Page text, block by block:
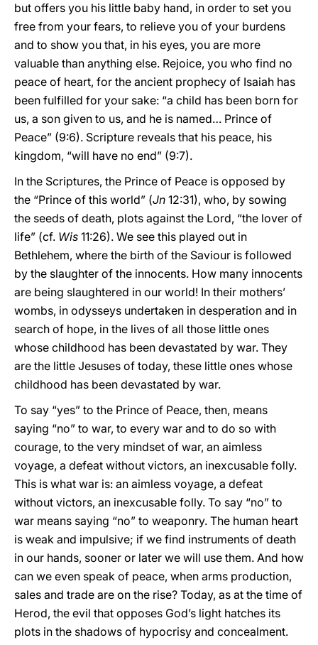
but offers you his little baby hand, in order to set you
free from your fears, to relieve you of your burdens
and to show you that, in his eyes, you are more
valuable than anything else. Rejoice, you who find no
peace of heart, for the ancient prophecy of Isaiah has
been fulfilled for your sake: “a child has been born for
us, a son given to us, and he is named… Prince of
Peace” (9:6). Scripture reveals that his peace, his
kingdom, “will have no end” (9:7).
In the Scriptures, the Prince of Peace is opposed by
the “Prince of this world” (Jn 12:31), who, by sowing
the seeds of death, plots against the Lord, “the lover of
life” (cf. Wis 11:26). We see this played out in
Bethlehem, where the birth of the Saviour is followed
by the slaughter of the innocents. How many innocents
are being slaughtered in our world! In their mothers’
wombs, in odysseys undertaken in desperation and in
search of hope, in the lives of all those little ones
whose childhood has been devastated by war. They
are the little Jesuses of today, these little ones whose
childhood has been devastated by war.
To say “yes” to the Prince of Peace, then, means
saying “no” to war, to every war and to do so with
courage, to the very mindset of war, an aimless
voyage, a defeat without victors, an inexcusable folly.
This is what war is: an aimless voyage, a defeat
without victors, an inexcusable folly. To say “no” to
war means saying “no” to weaponry. The human heart
is weak and impulsive; if we find instruments of death
in our hands, sooner or later we will use them. And how
can we even speak of peace, when arms production,
sales and trade are on the rise? Today, as at the time of
Herod, the evil that opposes God’s light hatches its
plots in the shadows of hypocrisy and concealment.